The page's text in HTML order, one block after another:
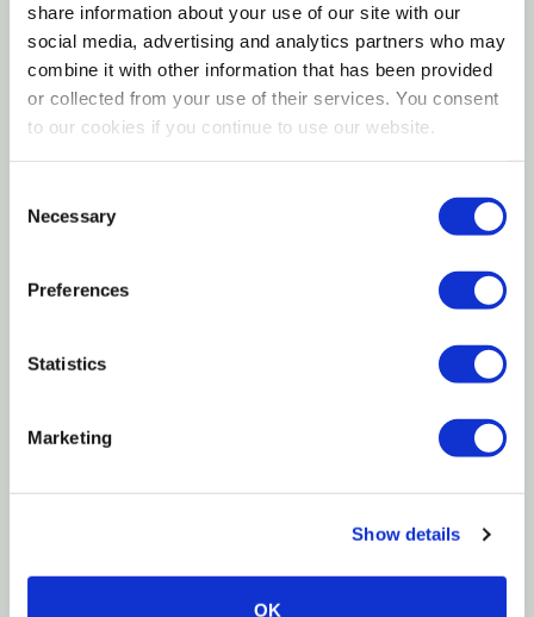
share information about your use of our site with our
social media, advertising and analytics partners who may
combine it with other information that has been provided
or collected from your use of their services. You consent
to our cookies if you continue to use our website.
Selection
Necessary
Preferences
Statistics
Marketing
Show details
OK
tidy, gray-green mound. This heat-tolerant hybrid is
ideal for dry, sunny gardens, low hedges, and large
drifts where its scent and color can shine all summer.
Plant it in lean, fast-draining soil, keep crowns slightly
above grade, and let the soil go almost dry between
that looks polished year-round.
Flowers & Fragrance
Habit & Mature Size
Watering